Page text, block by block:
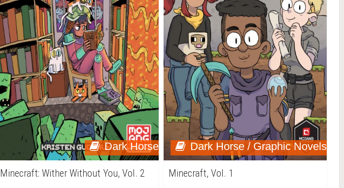
Dark Horse
Minecraft: Wither Without You, Vol. 2
Dark Horse / Graphic Novels
Minecraft, Vol. 1